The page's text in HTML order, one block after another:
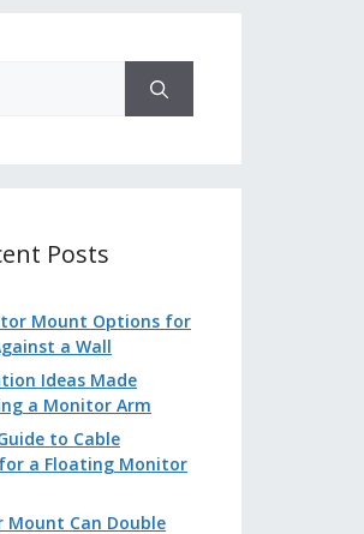
Posts
Mount Options for
a Wall
Ideas Made
a Monitor Arm
to Cable
a Floating Monitor
Mount Can Double